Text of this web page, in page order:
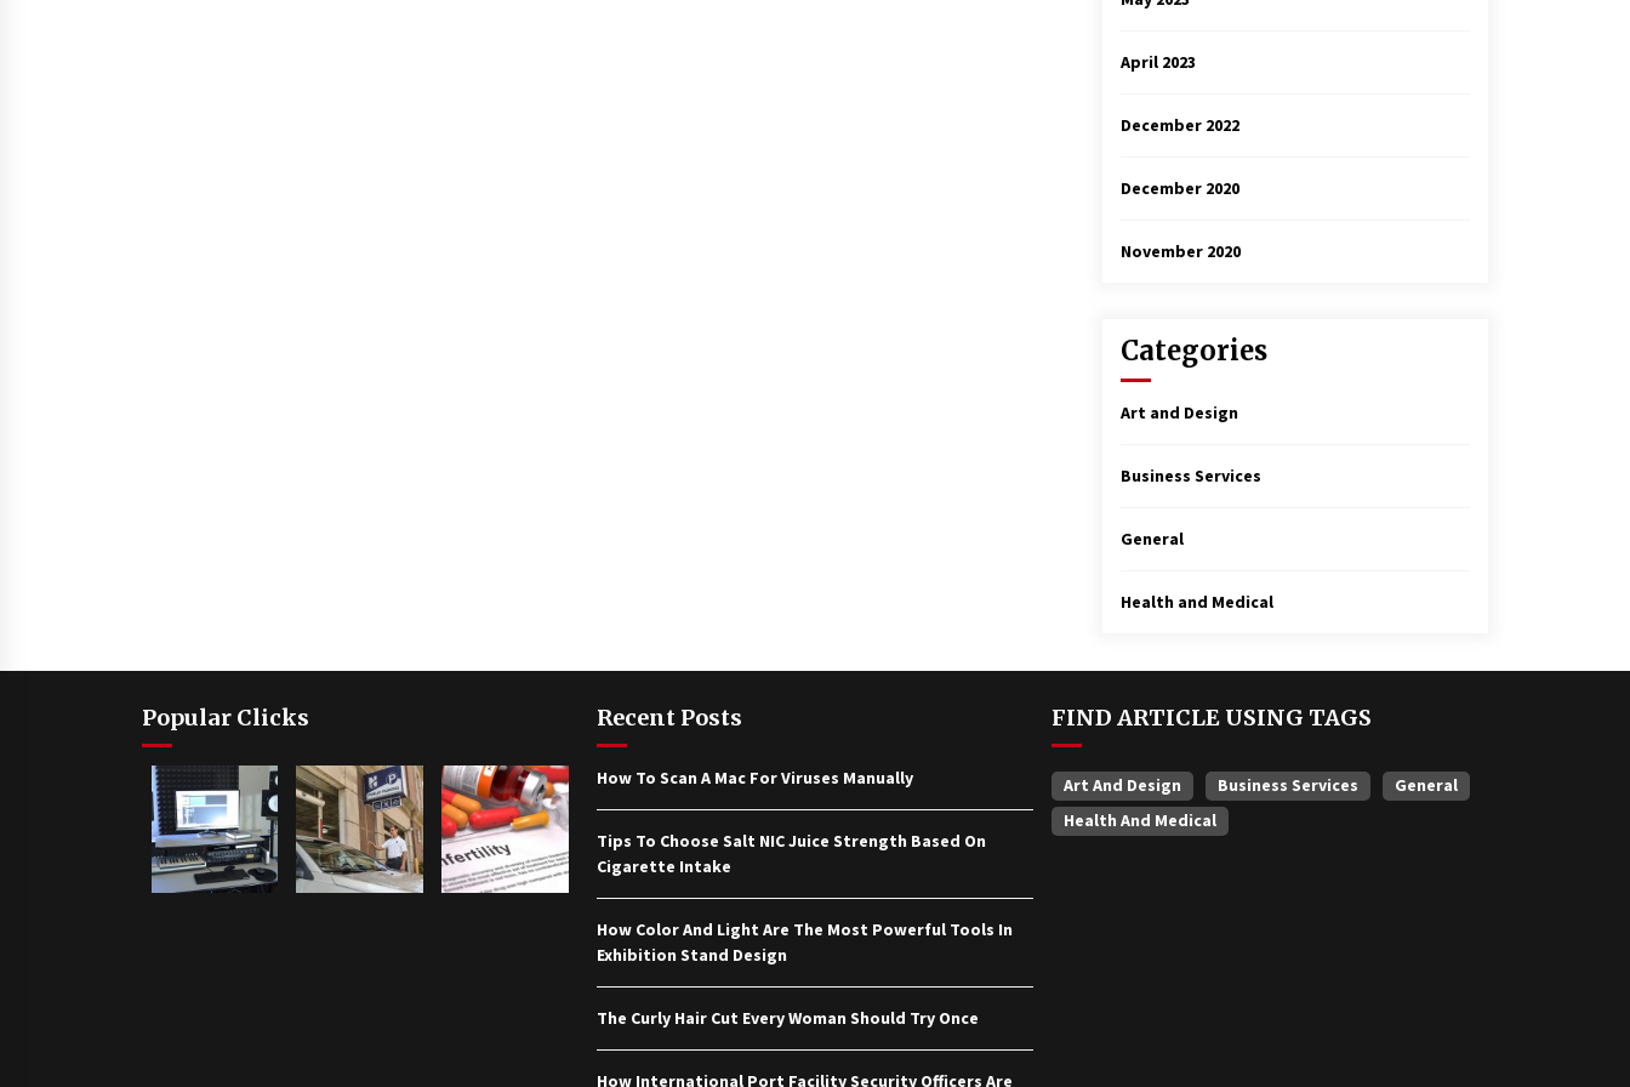
April 2023
December 2022
December 2020
November 2020
Categories
Art and Design
Business Services
General
Health and Medical
Popular Clicks Recent Posts
How To Scan A Mac For Viruses Manually
Tips To Choose Salt NIC Juice Strength Based On
Cigarette Intake
How Color And Light Are The Most Powerful Tools In
Exhibition Stand Design
The Curly Hair Cut Every Woman Should Try Once
How International Port Facility Security Officers Are
FIND ARTICLE USING TAGS
Art And Design Business Services
General
Health And Medical